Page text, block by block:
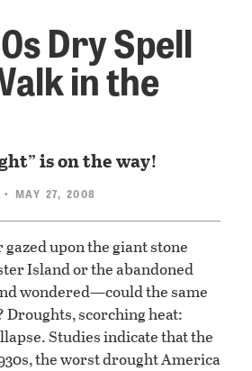
Dry Spell
in the
is on the way!
• MAY 27, 2008
gazed upon the giant stone
Island or the abandoned
wondered—could the same
Droughts, scorching heat:
Studies indicate that the
the worst drought America